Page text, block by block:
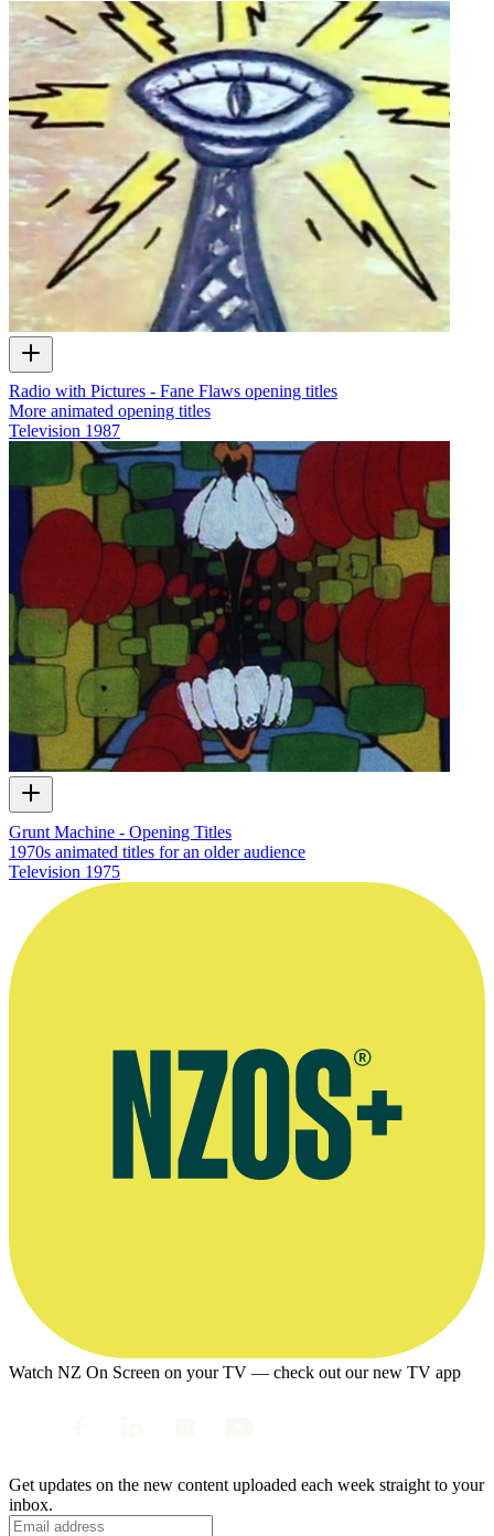
Radio with Pictures - Fane Flaws opening titles
More animated opening titles
Television 1987
Grunt Machine - Opening Titles
1970s animated titles for an older audience
Television 1975
Watch NZ On Screen on your TV — check out our new TV app
Get updates on the new content uploaded each week straight to your
inbox.